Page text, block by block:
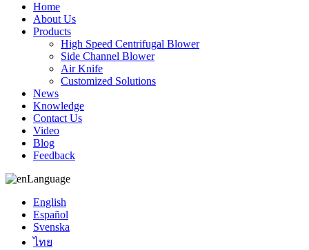
Home
About Us
Products
High Speed Centrifugal Blower
Side Channel Blower
Air Knife
Customized Solutions
News
Knowledge
Contact Us
Video
Blog
Feedback
Language
English
Español
Svenska
ไทย